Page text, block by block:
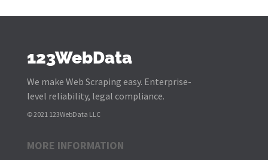
123WebData
We make Web Scraping easy. Enterprise-
level reliability, legal compliance.
© 2021 123WebData LLC
MORE INFORMATION